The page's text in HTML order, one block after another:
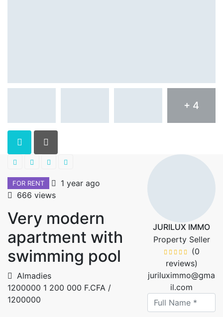
+ 4
FOR RENT
1 year ago
666 views
Very modern
apartment with
swimming pool
Almadies
1200000 1 200 000 F.CFA /
1200000
JURILUX IMMO
Property Seller
(0
reviews)
juriluximmo@gma
il.com